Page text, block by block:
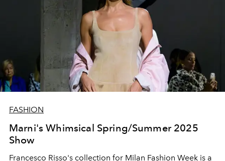
FASHION
Marni's Whimsical Spring/Summer 2025
Show
Francesco Risso's collection for Milan Fashion Week is a